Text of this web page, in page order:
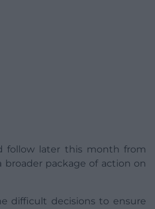
follow later this month from
broader package of action on
difficult decisions to ensure